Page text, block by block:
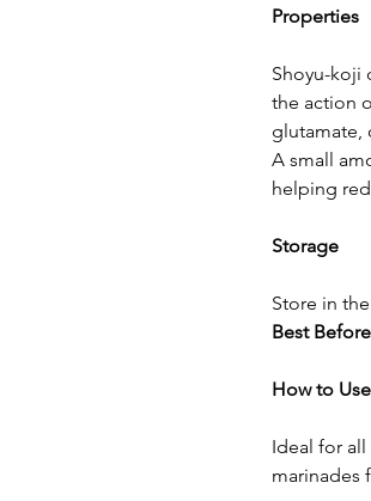
Properties
Shoyu-koji
the action
glutamate,
A small
helping
Storage
Store in
Best
How to
Ideal for
marinades